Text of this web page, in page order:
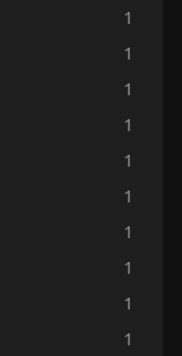
1
1
1
1
1
1
1
1
1
1